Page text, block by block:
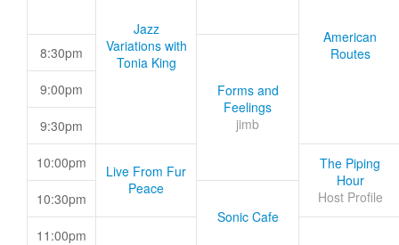
Jazz
Variations with
Tonia King
American
Routes
8:30pm
Forms and
Feelings
jimb
9:00pm
9:30pm
10:00pm
Live From Fur
Peace
The Piping
Hour
Host Profile
10:30pm
Sonic Cafe
11:00pm